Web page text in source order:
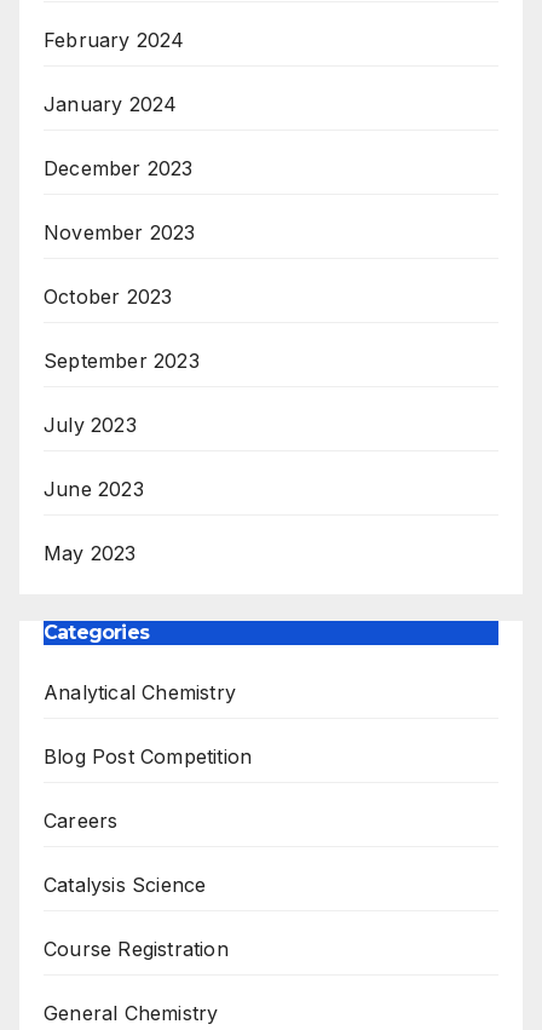
February 2024
January 2024
December 2023
November 2023
October 2023
September 2023
July 2023
June 2023
May 2023
Categories
Analytical Chemistry
Blog Post Competition
Careers
Catalysis Science
Course Registration
General Chemistry